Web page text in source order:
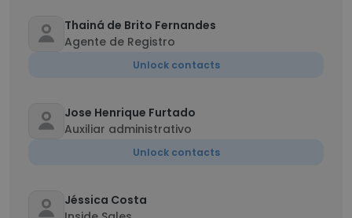
Thainá de Brito Fernandes
Agente de Registro
Unlock contacts
Jose Henrique Furtado
Auxiliar administrativo
Unlock contacts
Jéssica Costa